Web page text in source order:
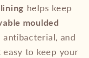
helps keep
moulded
and
easy to keep your